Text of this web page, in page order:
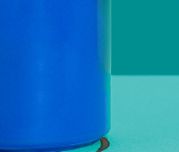
this area.
grandfather lived
for more than a 180